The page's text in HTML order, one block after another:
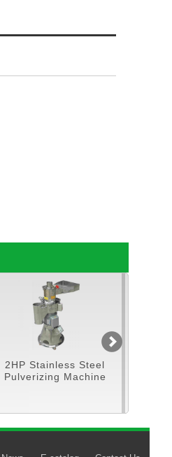
2HP Stainless Steel
Pulverizing Machine